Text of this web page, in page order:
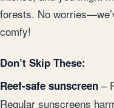
forests. No
comfy!
Don’t Skip These:
Reef-safe sunscreen –
Regular sunscreens